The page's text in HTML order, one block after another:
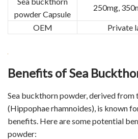
powder Capsule
250mg,
OEM Private
Benefits of Sea
Sea buckthorn powder, derived
(Hippophae rhamnoides), is known
benefits. Here are some potential
powder: